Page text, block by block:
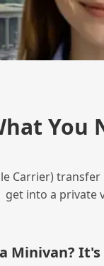
You
Carrier)
get into a private
Minivan?